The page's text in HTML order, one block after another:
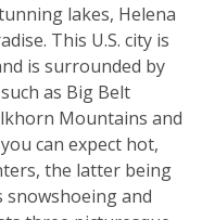
lakes, Helena
This U.S. city is
is surrounded by
as Big Belt
Mountains and
can expect hot,
the latter being
and